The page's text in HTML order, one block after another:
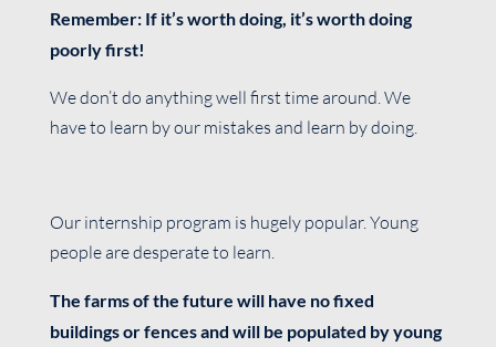
Remember: If it’s worth doing, it’s worth doing
poorly first!
We don’t do anything well first time around. We
have to learn by our mistakes and learn by doing.
Our internship program is hugely popular. Young
people are desperate to learn.
The farms of the future will have no fixed
buildings or fences and will be populated by young